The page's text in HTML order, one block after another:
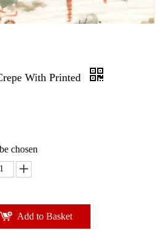
With Printed
chosen
Add to Basket